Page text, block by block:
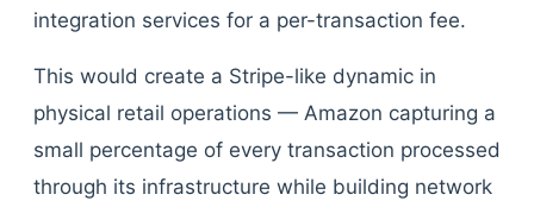
integration services for a per-transaction fee.
This would create a Stripe-like dynamic in
physical retail operations — Amazon capturing a
small percentage of every transaction processed
through its infrastructure while building network